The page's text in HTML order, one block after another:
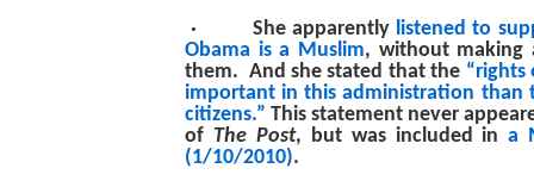
·
She apparently listened to
Obama is a Muslim, without making
them. And she stated that the “rights
important in this administration than
citizens.” This statement never
of The Post, but was included ina
(1/10/2010).